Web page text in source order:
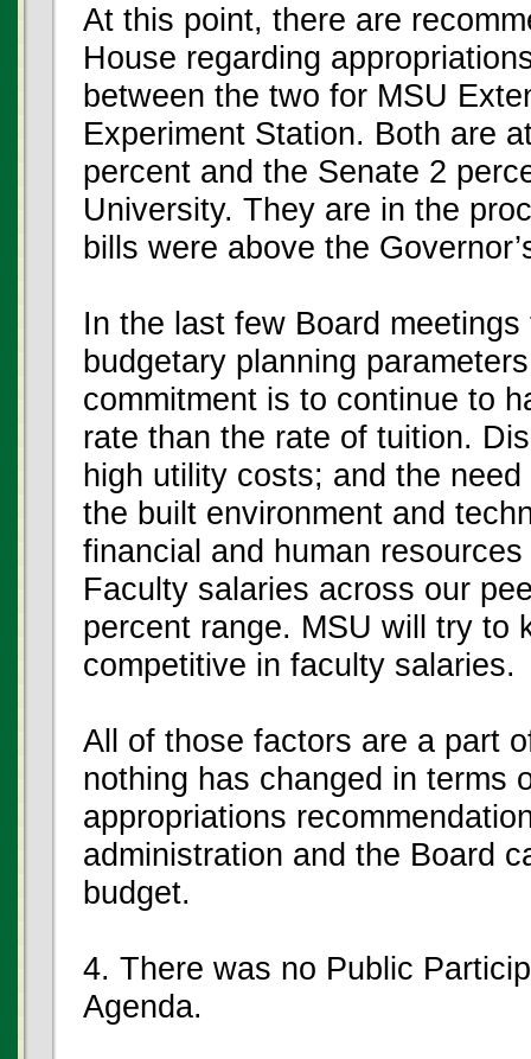
At this point, there are
House regarding
between the two for MSU
Experiment Station. Both are
percent and the Senate 2
University. They are in the
bills were above the
In the last few Board
budgetary planning
commitment is to continue to
rate than the rate of tuition.
high utility costs; and the
the built environment and
financial and human
Faculty salaries across our
percent range. MSU will try to
competitive in faculty salaries.
All of those factors are a part
nothing has changed in terms
appropriations
administration and the Board
budget.
4. There was no Public
Agenda.